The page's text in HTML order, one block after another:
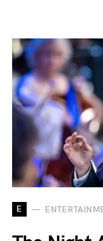
E